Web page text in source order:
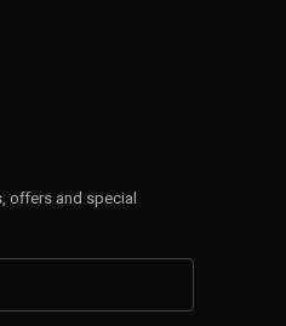
offers and special